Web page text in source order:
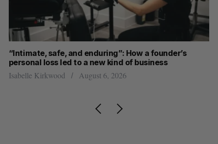
“Intimate, safe, and enduring”: How a founder’s
personal loss led to a new kind of business
Isabelle Kirkwood August 6, 2026